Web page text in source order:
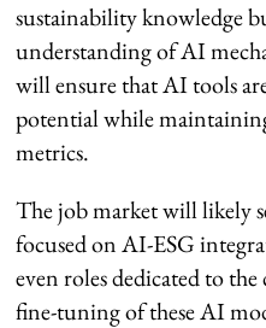
sustainability knowledge
understanding of AI
will ensure that AI tools
potential while
metrics.
The job market will likely
focused on AI-ESG
even roles dedicated to
fine-tuning of these AI